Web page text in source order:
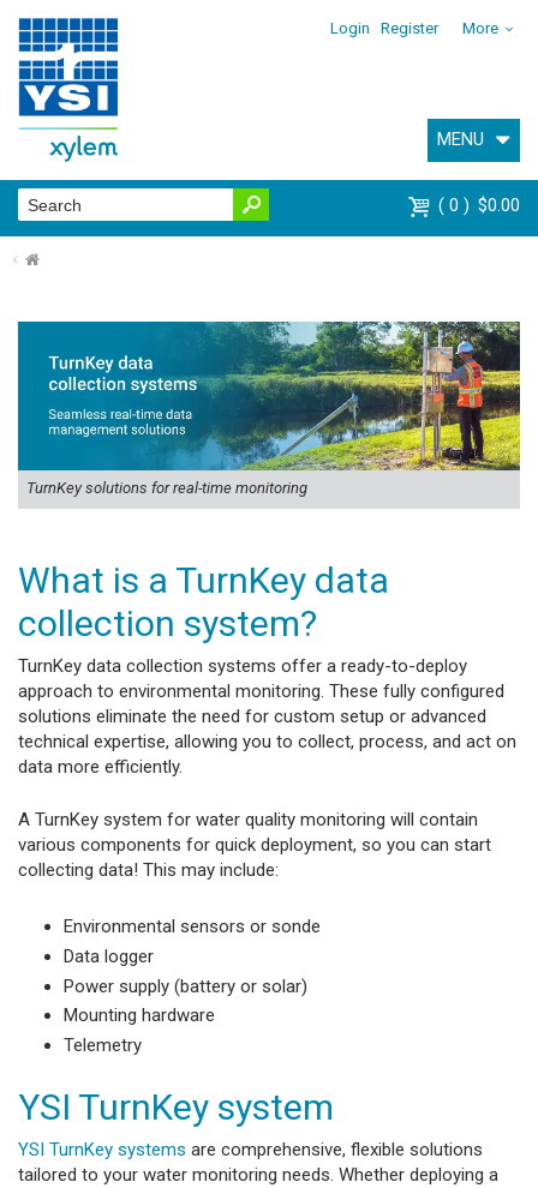
Login Register More
MENU
0 $0.00
⌂
TurnKey solutions for real-time monitoring
What is a TurnKey data
collection system?
TurnKey data collection systems offer a ready-to-deploy
approach to environmental monitoring. These fully configured
solutions eliminate the need for custom setup or advanced
technical expertise, allowing you to collect, process, and act on
data more efficiently.
A TurnKey system for water quality monitoring will contain
various components for quick deployment, so you can start
collecting data! This may include:
Environmental sensors or sonde
Data logger
Power supply (battery or solar)
Mounting hardware
Telemetry
YSI TurnKey system
YSI TurnKey systems are comprehensive, flexible solutions
tailored to your water monitoring needs. Whether deploying a